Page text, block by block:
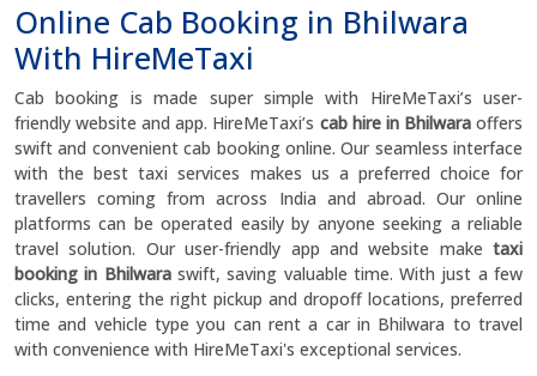
Online Cab Booking in Bhilwara
With HireMeTaxi
Cab booking is made super simple with HireMeTaxi’s user-
friendly website and app. HireMeTaxi’s cab hire in Bhilwaraoffers
swift and convenient cab booking online. Our seamless interface
with the best taxi services makes us a preferred choice for
travellers coming from across India and abroad. Our online
platforms can be operated easily by anyone seeking a reliable
travel solution. Our user-friendly app and website make taxi
booking in Bhilwaraswift, saving valuable time. With just a few
clicks, entering the right pickup and dropoff locations, preferred
time and vehicle type you can rent a car in Bhilwara to travel
with convenience with HireMeTaxi's exceptional services.